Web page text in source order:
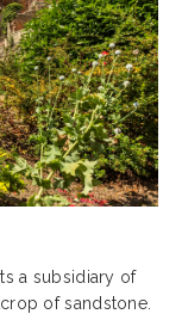
a subsidiary of
of sandstone.